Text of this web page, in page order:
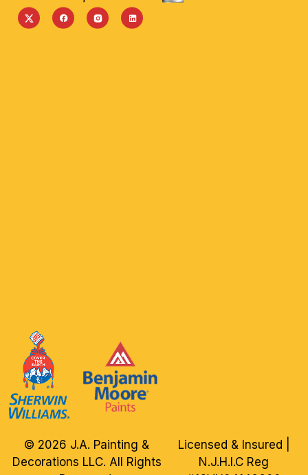
Licensed & Insured |
N.J.H.I.C Reg
© 2026 J.A. Painting &
Decorations LLC. All Rights